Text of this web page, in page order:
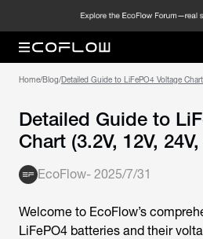
Home/Blog/Detailed Guide to LiFePO4 Voltage
Detailed Guide to
Chart (3.2V, 12V,
EcoFlow- 2025/7/31
Welcome to EcoFlow’s
LiFePO4 batteries and their